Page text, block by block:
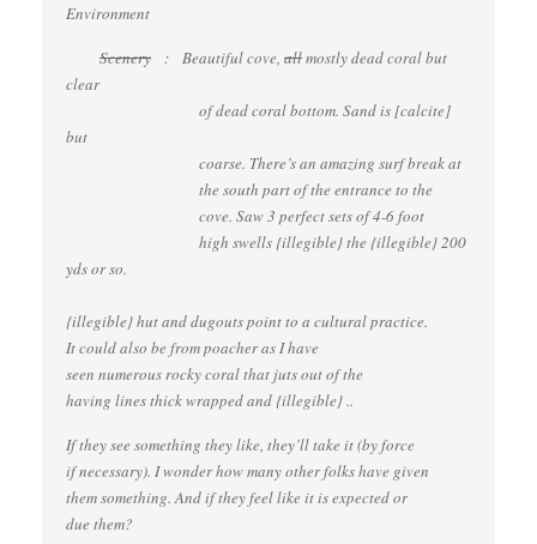
Environment
Scenery : Beautiful cove, allmostly dead coral but
clear
of dead coral bottom. Sand is [calcite]
but
coarse. There’s an amazing surf break at
the south part of the entrance to the
cove. Saw 3 perfect sets of 4-6 foot
high swells {illegible} the {illegible} 200
yds or so.
{illegible} hut and dugouts point to a cultural practice.
It could also be from poacher as I have
seen numerous rocky coral that juts out of the
having lines thick wrapped and {illegible} ..
If they see something they like, they’ll take it (by force
if necessary). I wonder how many other folks have given
them something. And if they feel like it is expected or
due them?